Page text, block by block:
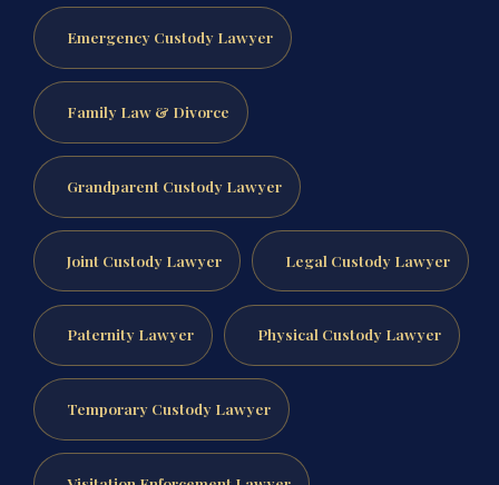
Emergency Custody Lawyer
Family Law & Divorce
Grandparent Custody Lawyer
Joint Custody Lawyer Legal Custody Lawyer
Paternity Lawyer Physical Custody Lawyer
Temporary Custody Lawyer